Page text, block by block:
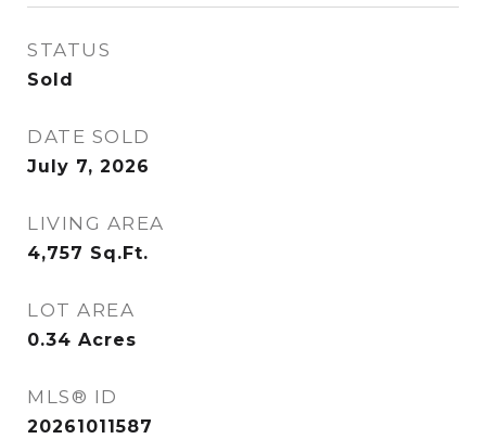
STATUS
Sold
DATE SOLD
July 7, 2026
LIVING AREA
4,757 Sq.Ft.
LOT AREA
0.34 Acres
MLS® ID
20261011587